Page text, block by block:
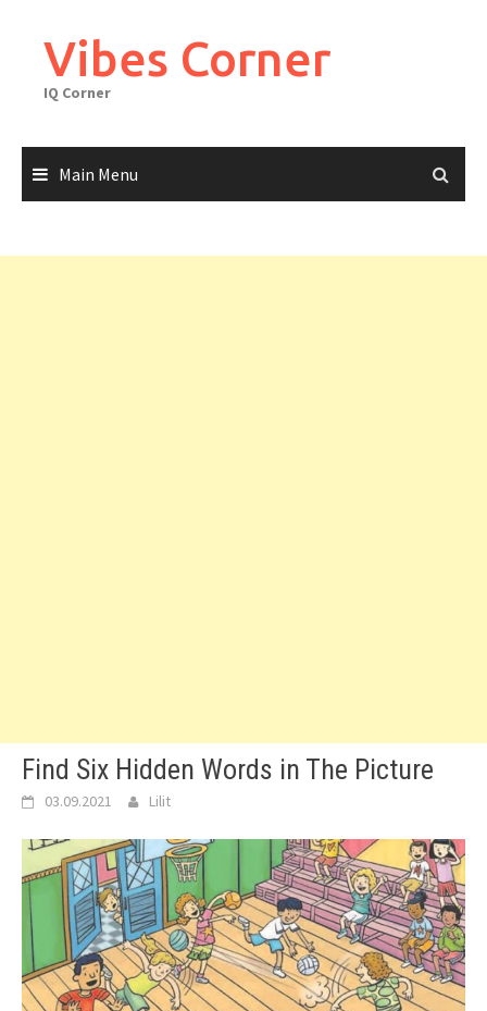
contentVibes Corner
IQ Corner
Main Menu
Find Six Hidden Words in The Picture
03.09.2021 Lilit